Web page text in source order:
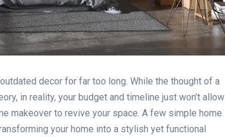
decor for far too long. While the thought of a
in reality, your budget and timeline just won’t allow
makeover to revive your space. A few simple home
your home into a stylish yet functional